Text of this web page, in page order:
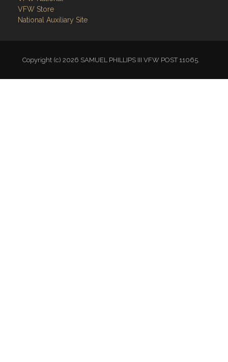
VFW Store
National Auxiliary Site
Copyright (c) 2026 SAMUEL PHILLIPS III VFW POST 11065.